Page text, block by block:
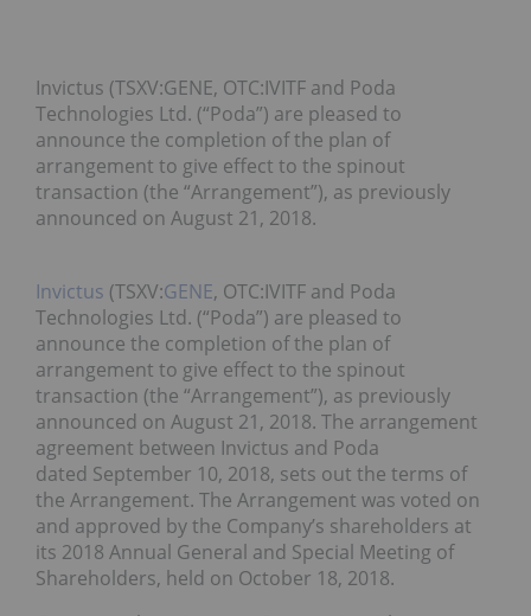
Invictus (TSXV:GENE, OTC:IVITF and Poda
Technologies Ltd. (“Poda”) are pleased to
announce the completion of the plan of
arrangement to give effect to the spinout
transaction (the “Arrangement”), as previously
announced on August 21, 2018.
Invictus (TSXV:GENE, OTC:IVITF and Poda
Technologies Ltd. (“Poda”) are pleased to
announce the completion of the plan of
arrangement to give effect to the spinout
transaction (the “Arrangement”), as previously
announced on August 21, 2018. The arrangement
agreement between Invictus and Poda
dated September 10, 2018, sets out the terms of
the Arrangement. The Arrangement was voted on
and approved by the Company’s shareholders at
its 2018 Annual General and Special Meeting of
Shareholders, held on October 18, 2018.